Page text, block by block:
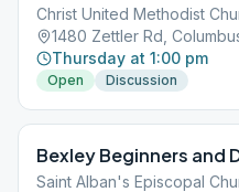
Christ United Methodist
1480 Zettler Rd,
Thursday at 1:00 pm
Open Discussion
Bexley Beginners and
Saint Alban's Episcopal